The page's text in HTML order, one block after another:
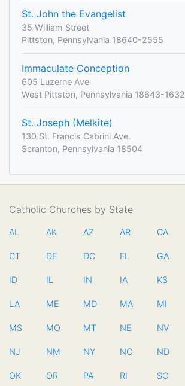
St. John the Evangelist
35 William Street
Pittston, Pennsylvania 18640-2555
Immaculate Conception
605 Luzerne Ave
West Pittston, Pennsylvania 18643-1632
St. Joseph (Melkite)
130 St. Francis Cabrini Ave.
Scranton, Pennsylvania 18504
Catholic Churches by State
AL AK AZ AR CA
CT DE DC FL GA
ID IL IN IA KS
LA ME MD MA MI
MS MO MT NE NV
NJ NM NY NC ND
OK OR PA RI SC